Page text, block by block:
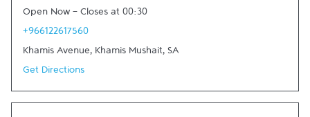
Open Now - Closes at 00:30
+966122617560
Khamis Avenue, Khamis Mushait, SA
Get Directions